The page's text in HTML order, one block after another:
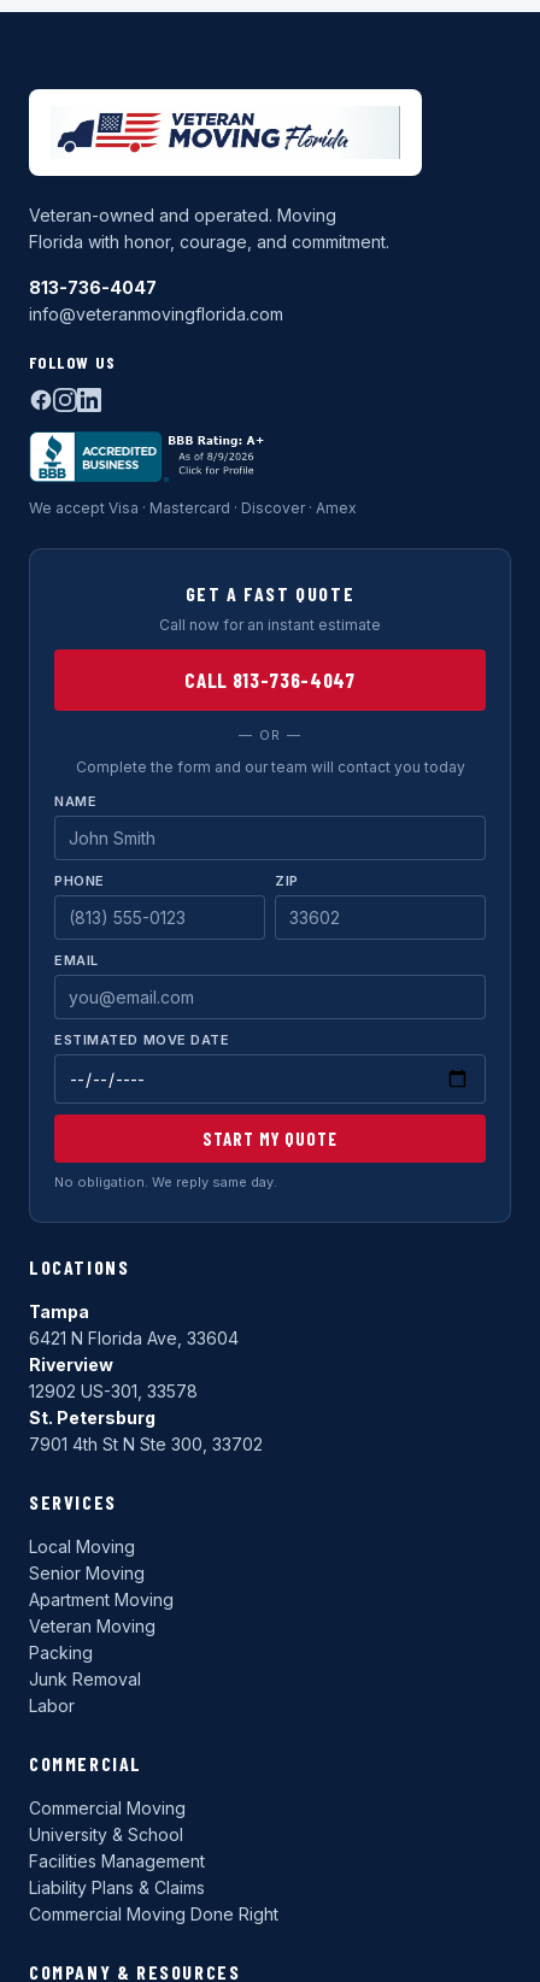
Veteran-owned and operated. Moving
Florida with honor, courage, and commitment.
813-736-4047
info@veteranmovingflorida.com
FOLLOW US
We accept Visa · Mastercard · Discover · Amex
GET A FAST QUOTE
Call now for an instant estimate
CALL 813-736-4047
— OR —
Complete the form and our team will contact you today
NAME
PHONE ZIP
EMAIL
ESTIMATED MOVE DATE
START MY QUOTE
No obligation. We reply same day.
LOCATIONS
Tampa
6421 N Florida Ave, 33604
Riverview
12902 US-301, 33578
St. Petersburg
7901 4th St N Ste 300, 33702
SERVICES
Local Moving
Senior Moving
Apartment Moving
Veteran Moving
Packing
Junk Removal
Labor
COMMERCIAL
Commercial Moving
University & School
Facilities Management
Liability Plans & Claims
Commercial Moving Done Right
COMPANY & RESOURCES